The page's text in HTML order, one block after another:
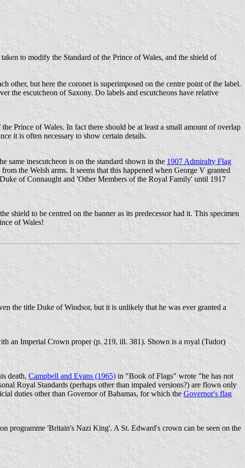
to modify the Standard of the Prince of Wales, and the shield of
other, but here the coronet is superimposed on the centre point of the label.
the escutcheon of Saxony. Do labels and escutcheons have relative
Prince of Wales. In fact there should be at least a small amount of overlap
it is often necessary to show certain details.
same inescutcheon is on the standard shown in the 1907 Admiralty Flag
the Welsh arms. It seems that this happened when George V granted
of Connaught and 'Other Members of the Royal Family' until 1917
shield to be centred on the banner as its predecessor had it. This specimen
of Wales!
the title Duke of Windsor, but it is unlikely that he was ever granted a
an Imperial Crown proper (p. 219, ill. 381). Shown is a royal (Tudor)
death, Campbell and Evans (1965) in "Book of Flags" wrote "he has not
Royal Standards (perhaps other than impaled versions?) are flown only
duties other than Governor of Bahamas, for which the Governor's flag
programme 'Britain's Nazi King'. A St. Edward's crown can be seen on the